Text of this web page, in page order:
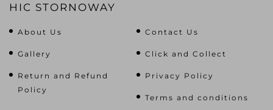
HIC STORNOWAY
About Us Contact Us
Gallery Click and Collect
Return and Refund
Policy
Privacy Policy
Terms and conditions